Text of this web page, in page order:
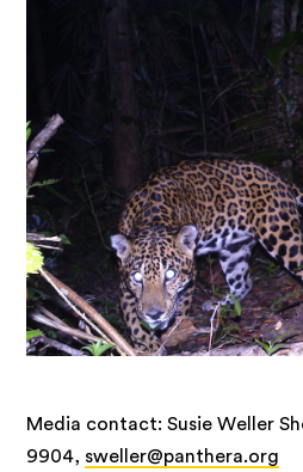
Media contact: Susie Weller
9904, sweller@panthera.org